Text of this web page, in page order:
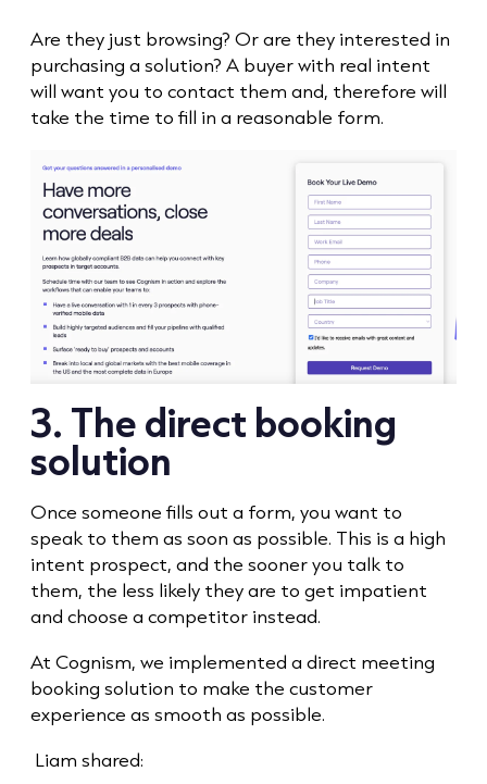
Are they just browsing? Or are they interested in
purchasing a solution? A buyer with real intent
will want you to contact them and, therefore will
take the time to fill in a reasonable form.
3. The direct booking
solution
Once someone fills out a form, you want to
speak to them as soon as possible. This is a high
intent prospect, and the sooner you talk to
them, the less likely they are to get impatient
and choose a competitor instead.
At Cognism, we implemented a direct meeting
booking solution to make the customer
experience as smooth as possible.
Liam shared: